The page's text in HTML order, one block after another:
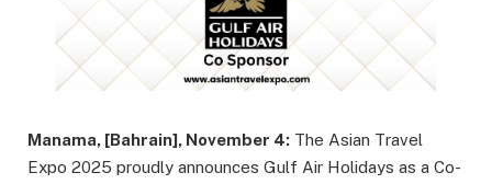
Manama, [Bahrain], November 4: The Asian Travel
Expo 2025 proudly announces Gulf Air Holidays as a Co-